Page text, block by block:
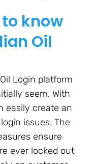
know
Oil
Login platform
seem. With
easily create an
issues. The
ensure
ever locked out